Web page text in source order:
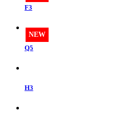
F3
NEW
Q5
H3